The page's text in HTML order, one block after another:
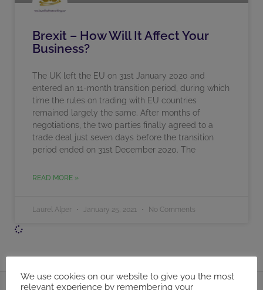
Brexit – How Will It Affect Your
Business?
The UK left the EU on 31st January 2020 and
entered an 11-month transition period, during which
time the rules on trading with EU countries
remained largely the same. After months of
negotiations, the two parties finally agreed to a
trade deal just seven days before the transition
period ended on 31st December 2020. The
READ MORE »
Laurel Alper January 25, 2021 No Comments
We use cookies on our website to give you the most
relevant experience by remembering your